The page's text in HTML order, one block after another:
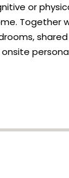
or
Together